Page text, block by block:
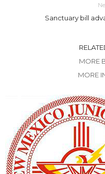
Sanctuary bill
MORE
MORE